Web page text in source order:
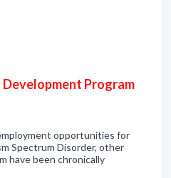
Program
opportunities for
Spectrum Disorder, other
have been chronically